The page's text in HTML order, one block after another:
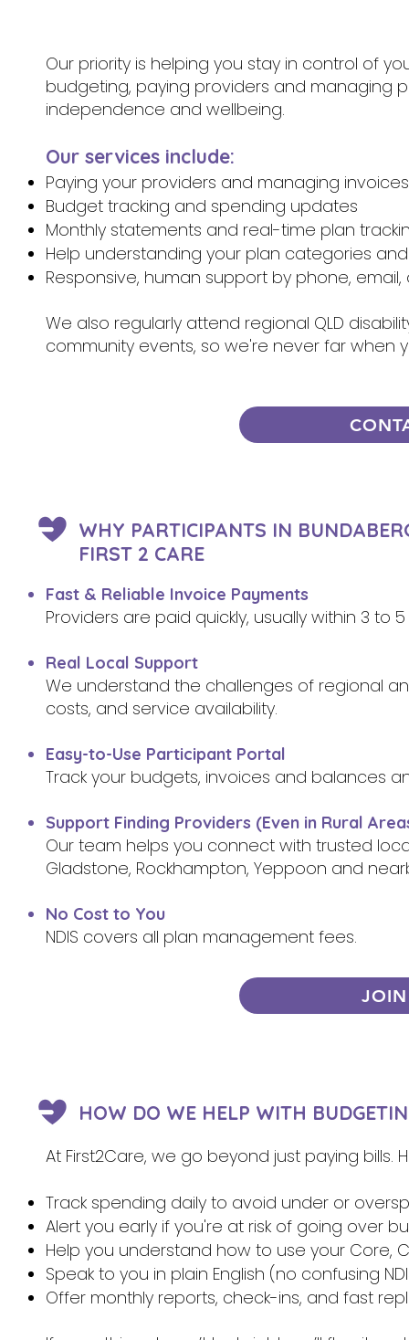
Our priority is helping you stay in control of
budgeting, paying providers and managing
independence and wellbeing.
Our services include:
Paying your providers and managing invoices
Budget tracking and spending updates
Monthly statements and real-time plan
Help understanding your plan categories
Responsive, human support by phone, email,
We also regularly attend regional QLD
community events, so we're never far when
WHY PARTICIPANTS IN
FIRST 2 CARE
Fast & Reliable Invoice Payments
Providers are paid quickly, usually within 3 to
Real Local Support
We understand the challenges of regional
costs, and service availability.
Easy-to-Use Participant Portal
Track your budgets, invoices and balances
Support Finding Providers (Even in Rural
Our team helps you connect with trusted
Gladstone, Rockhampton, Yeppoon and
No Cost to You
NDIS covers all plan management fees.
HOW DO WE HELP WITH
At First2Care, we go beyond just paying bills.
Track spending daily to avoid under or
Alert you early if you're at risk of going over
Help you understand how to use your Core,
Speak to you in plain English (no confusing
Offer monthly reports, check-ins, and fast